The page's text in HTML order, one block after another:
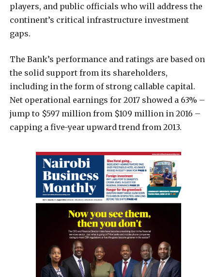
players, and public officials who will address the
continent’s critical infrastructure investment
gaps.
The Bank’s performance and ratings are based on
the solid support from its shareholders,
including in the form of strong callable capital.
Net operational earnings for 2017 showed a 63% –
jump to $597 million from $109 million in 2016 –
capping a five-year upward trend from 2013.